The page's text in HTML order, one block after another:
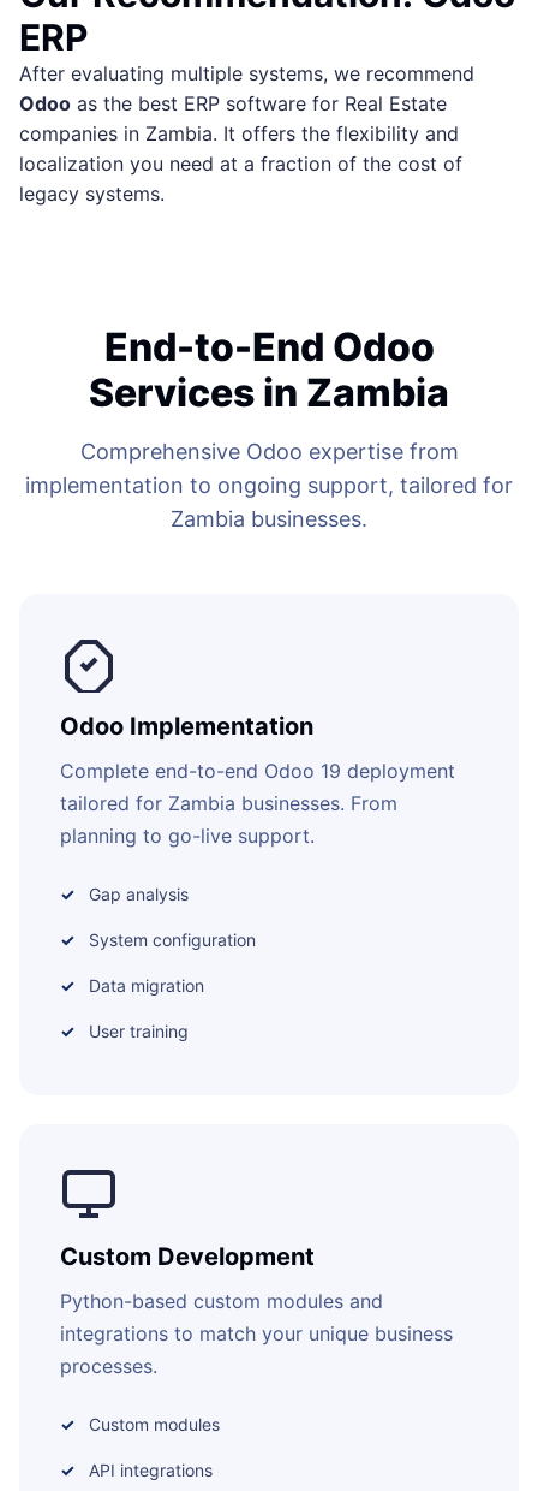
ERP
After evaluating multiple systems, we recommend
Odoo as the best ERP software for Real Estate
companies in Zambia. It offers the flexibility and
localization you need at a fraction of the cost of
legacy systems.
End-to-End Odoo
Services in Zambia
Comprehensive Odoo expertise from
implementation to ongoing support, tailored for
Zambia businesses.
Odoo Implementation
Complete end-to-end Odoo 19 deployment
tailored for Zambia businesses. From
planning to go-live support.
Gap analysis
System configuration
Data migration
User training
Custom Development
Python-based custom modules and
integrations to match your unique business
processes.
Custom modules
API integrations